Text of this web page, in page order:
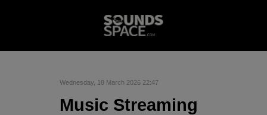
Wednesday, 18 March 2026 22:47
Music Streaming